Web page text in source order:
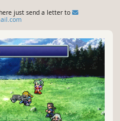
just send a letter to